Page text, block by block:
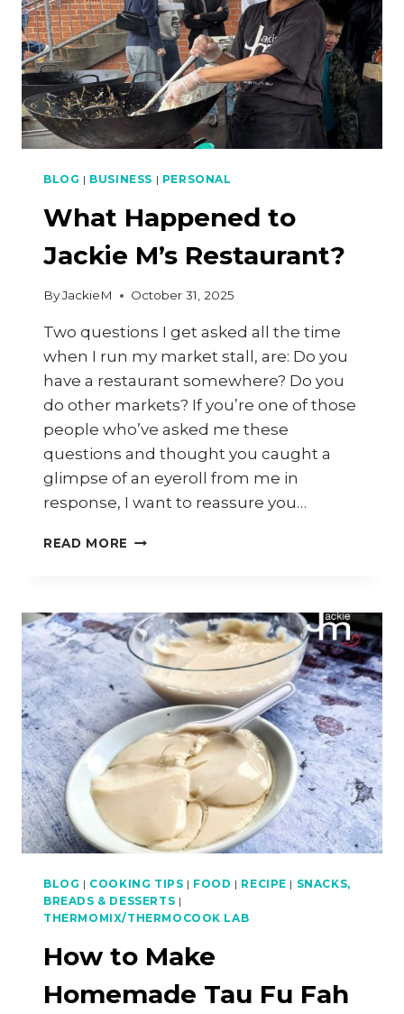
BLOG | BUSINESS | PERSONAL
What Happened to
Jackie M’s Restaurant?
ByJackieM October 31, 2025
Two questions I get asked all the time
when I run my market stall, are: Do you
have a restaurant somewhere? Do you
do other markets? If you’re one of those
people who’ve asked me these
questions and thought you caught a
glimpse of an eyeroll from me in
response, I want to reassure you…
READ MORE WHAT
M’S
RESTAURANT?
BLOG | COOKING TIPS | FOOD | RECIPE | SNACKS,
BREADS & DESSERTS |
THERMOMIX/THERMOCOOK LAB
How to Make
Homemade Tau Fu Fah